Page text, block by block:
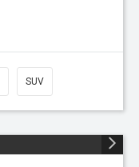
SUV